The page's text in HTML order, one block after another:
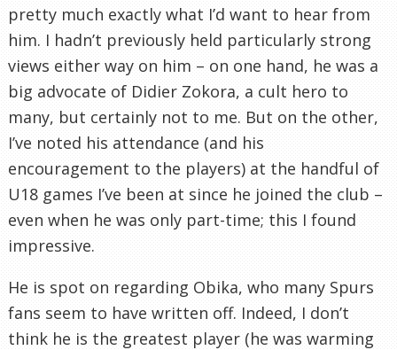
pretty much exactly what I’d want to hear from
him. I hadn’t previously held particularly strong
views either way on him – on one hand, he was a
big advocate of Didier Zokora, a cult hero to
many, but certainly not to me. But on the other,
I’ve noted his attendance (and his
encouragement to the players) at the handful of
U18 games I’ve been at since he joined the club –
even when he was only part-time; this I found
impressive.
He is spot on regarding Obika, who many Spurs
fans seem to have written off. Indeed, I don’t
think he is the greatest player (he was warming